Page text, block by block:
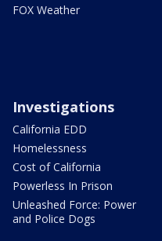
FOX Weather
Investigations
California EDD
Homelessness
Cost of California
Powerless In Prison
Unleashed Force: Power
and Police Dogs